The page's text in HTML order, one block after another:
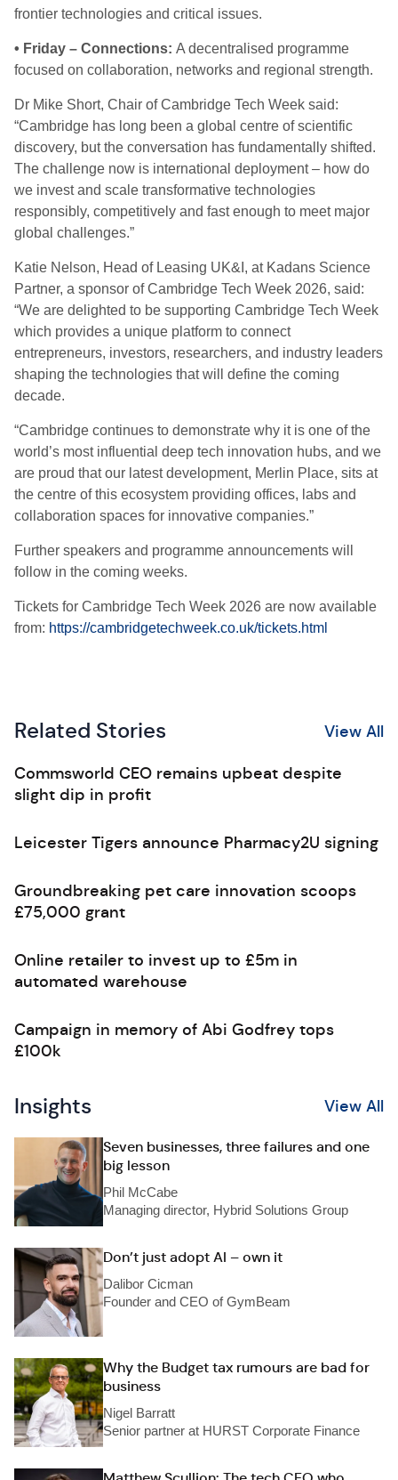
frontier technologies and critical issues.
• Friday – Connections: A decentralised programme
focused on collaboration, networks and regional strength.
Dr Mike Short, Chair of Cambridge Tech Week said:
“Cambridge has long been a global centre of scientific
discovery, but the conversation has fundamentally shifted.
The challenge now is international deployment – how do
we invest and scale transformative technologies
responsibly, competitively and fast enough to meet major
global challenges.”
Katie Nelson, Head of Leasing UK&I, at Kadans Science
Partner, a sponsor of Cambridge Tech Week 2026, said:
“We are delighted to be supporting Cambridge Tech Week
which provides a unique platform to connect
entrepreneurs, investors, researchers, and industry leaders
shaping the technologies that will define the coming
decade.
“Cambridge continues to demonstrate why it is one of the
world’s most influential deep tech innovation hubs, and we
are proud that our latest development, Merlin Place, sits at
the centre of this ecosystem providing offices, labs and
collaboration spaces for innovative companies.”
Further speakers and programme announcements will
follow in the coming weeks.
Tickets for Cambridge Tech Week 2026 are now available
from: https://cambridgetechweek.co.uk/tickets.html
Related Stories View All
Commsworld CEO remains upbeat despite
slight dip in profit
Leicester Tigers announce Pharmacy2U signing
Groundbreaking pet care innovation scoops
£75,000 grant
Online retailer to invest up to £5m in
automated warehouse
Campaign in memory of Abi Godfrey tops
£100k
Insights View All
Seven businesses, three failures and one
big lesson
Phil McCabe
Managing director, Hybrid Solutions Group
Don’t just adopt AI – own it
Dalibor Cicman
Founder and CEO of GymBeam
Why the Budget tax rumours are bad for
business
Nigel Barratt
Senior partner at HURST Corporate Finance